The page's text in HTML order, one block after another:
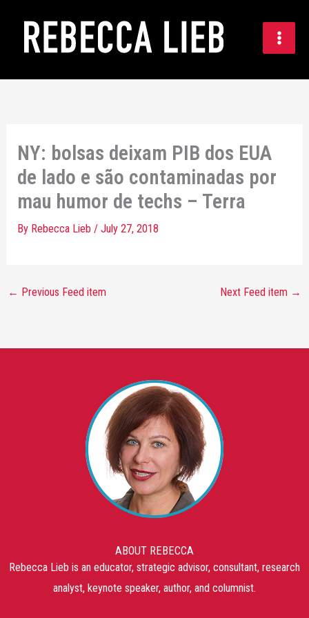
content
NY: bolsas deixam PIB dos EUA
de lado e são contaminadas por
mau humor de techs – Terra
By Rebecca Lieb/July 27, 2018
← Previous Feed item Next Feed item →
ABOUT REBECCA
Rebecca Lieb is an educator, strategic advisor, consultant, research
analyst, keynote speaker, author, and columnist.